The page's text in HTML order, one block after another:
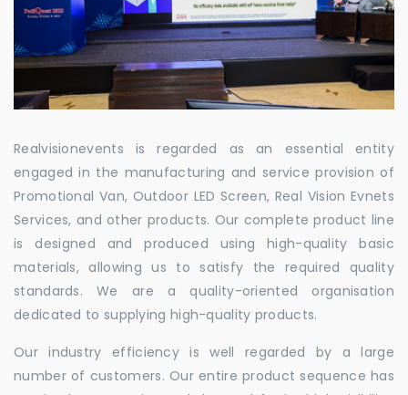
Realvisionevents is regarded as an essential entity
engaged in the manufacturing and service provision of
Promotional Van, Outdoor LED Screen, Real Vision Evnets
Services, and other products. Our complete product line
is designed and produced using high-quality basic
materials, allowing us to satisfy the required quality
standards. We are a quality-oriented organisation
dedicated to supplying high-quality products.
Our industry efficiency is well regarded by a large
number of customers. Our entire product sequence has